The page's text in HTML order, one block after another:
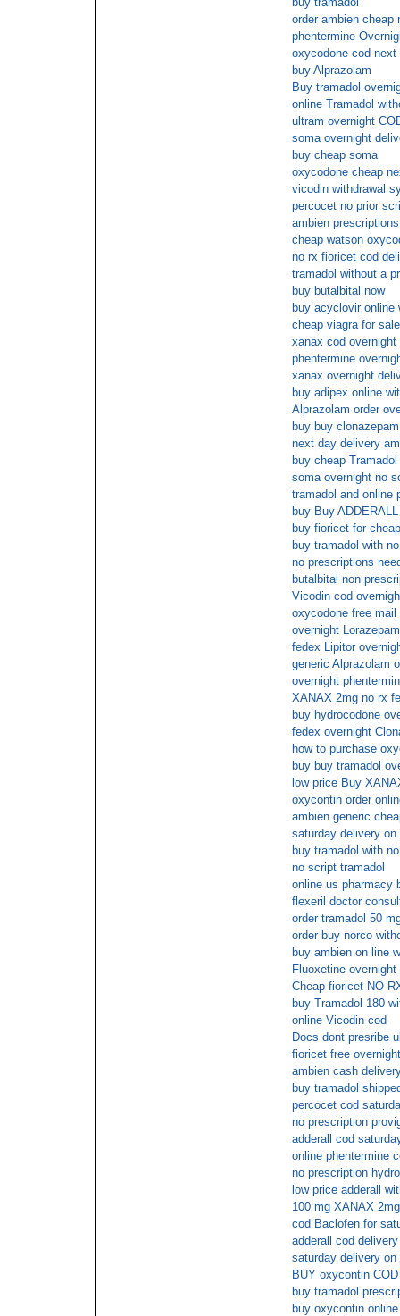
order ambien cheap
phentermine
oxycodone cod next
buy Alprazolam
Buy tramadol
online Tramadol
ultram overnight
soma overnight
buy cheap soma
oxycodone cheap
vicodin withdrawal
percocet no prior
ambien prescriptions
cheap watson
no rx fioricet cod
tramadol without a
buy butalbital now
buy acyclovir online
cheap viagra for sale
xanax cod overnight
phentermine
xanax overnight
buy adipex online
Alprazolam order
buy buy
next day delivery
buy cheap
soma overnight no
tramadol and online
buy Buy
buy fioricet for cheap
buy tramadol with
no prescriptions
butalbital non
Vicodin cod
oxycodone free mail
overnight Lorazepam
fedex Lipitor
generic Alprazolam
overnight
XANAX 2mg no rx
buy hydrocodone
fedex overnight
how to purchase
buy buy tramadol
low price Buy
oxycontin order
ambien generic
saturday delivery on
buy tramadol with
no script tramadol
online us pharmacy
flexeril doctor
order tramadol 50
order buy norco
buy ambien on line
Fluoxetine overnight
Cheap fioricet NO
buy Tramadol 180
online Vicodin cod
Docs dont presribe
fioricet free
ambien cash
buy tramadol
percocet cod
no prescription
adderall cod
online phentermine
no prescription
low price adderall
100 mg XANAX 2mg
cod Baclofen for
adderall cod delivery
saturday delivery on
BUY oxycontin COD
buy tramadol
buy oxycontin